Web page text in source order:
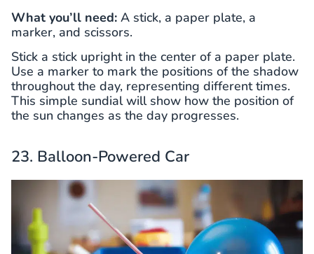
What you’ll need: A stick, a paper plate, a
marker, and scissors.
Stick a stick upright in the center of a paper plate.
Use a marker to mark the positions of the shadow
throughout the day, representing different times.
This simple sundial will show how the position of
the sun changes as the day progresses.
23. Balloon-Powered Car